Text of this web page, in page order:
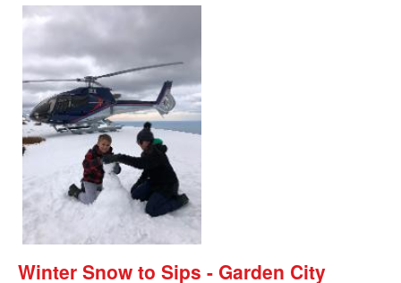
Winter Snow to Sips - Garden City